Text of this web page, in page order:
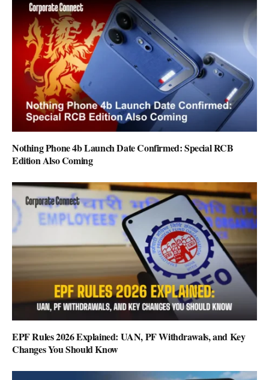
Nothing Phone 4b Launch Date Confirmed: Special RCB
Edition Also Coming
EPF Rules 2026 Explained: UAN, PF Withdrawals, and Key
Changes You Should Know